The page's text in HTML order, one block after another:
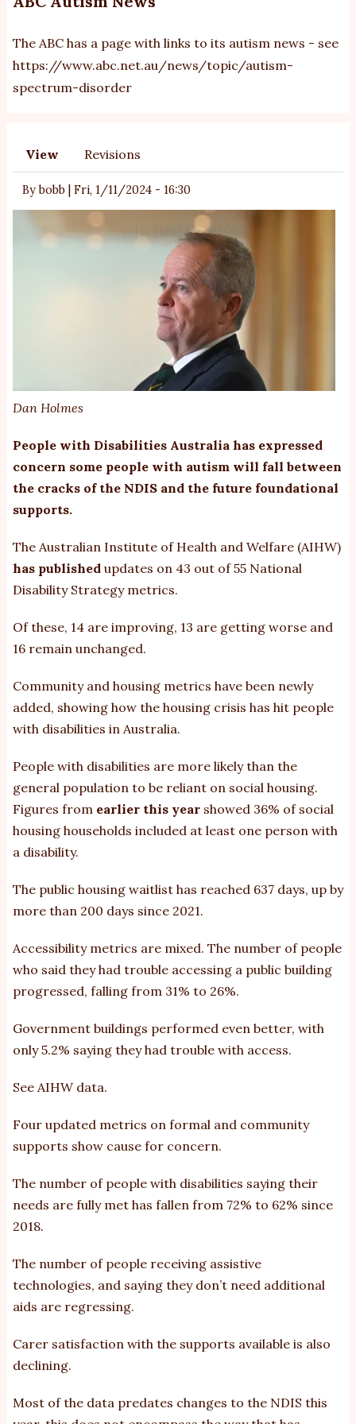
The ABC has a page with links to its autism news - see
https://www.abc.net.au/news/topic/autism-
spectrum-disorder
Primary
tabs
View Revisions
Bybobb Fri, 1/11/2024 - 16:30
Dan Holmes
People with Disabilities Australia has expressed
concern some people with autism will fall between
the cracks of the NDIS and the future foundational
supports.
The Australian Institute of Health and Welfare (AIHW)
has published updates on 43 out of 55 National
Disability Strategy metrics.
Of these, 14 are improving, 13 are getting worse and
16 remain unchanged.
Community and housing metrics have been newly
added, showing how the housing crisis has hit people
with disabilities in Australia.
People with disabilities are more likely than the
general population to be reliant on social housing.
Figures from earlier this year showed 36% of social
housing households included at least one person with
a disability.
The public housing waitlist has reached 637 days, up by
more than 200 days since 2021.
Accessibility metrics are mixed. The number of people
who said they had trouble accessing a public building
progressed, falling from 31% to 26%.
Government buildings performed even better, with
only 5.2% saying they had trouble with access.
See AIHW data.
Four updated metrics on formal and community
supports show cause for concern.
The number of people with disabilities saying their
needs are fully met has fallen from 72% to 62% since
2018.
The number of people receiving assistive
technologies, and saying they don’t need additional
aids are regressing.
Carer satisfaction with the supports available is also
declining.
Most of the data predates changes to the NDIS this